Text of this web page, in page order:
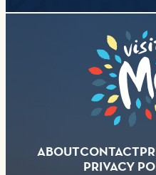
ABOUTCONTACT
PRIVACY